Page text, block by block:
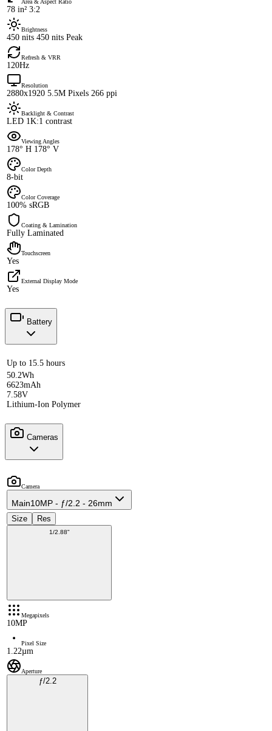
Area & Aspect Ratio
78 in² 3:2
Brightness
450 nits 450 nits Peak
Refresh & VRR
120Hz
Resolution
2880x1920 5.5M Pixels 266 ppi
Backlight & Contrast
LED 1K:1 contrast
Viewing Angles
178° H 178° V
Color Depth
8-bit
Color Coverage
100% sRGB
Coating & Lamination
Fully Laminated
Touchscreen
Yes
External Display Mode
Yes
Battery
Up to 15.5 hours
50.2Wh
6623mAh
7.58V
Lithium-Ion Polymer
Cameras
Camera
Main10MP - ƒ/2.2 - 26mm
Size Res
1/2.88"
Megapixels
10MP
Pixel Size
1.22µm
Aperture
ƒ/2.2